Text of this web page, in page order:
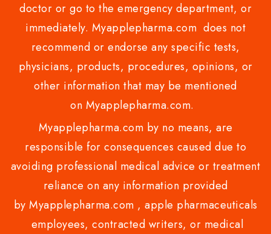
doctor or go to the emergency department, or
immediately. Myapplepharma.com does not
recommend or endorse any specific tests,
physicians, products, procedures, opinions, or
other information that may be mentioned
on Myapplepharma.com.
Myapplepharma.com by no means, are
responsible for consequences caused due to
avoiding professional medical advice or treatment
reliance on any information provided
by Myapplepharma.com , apple pharmaceuticals
employees, contracted writers, or medical